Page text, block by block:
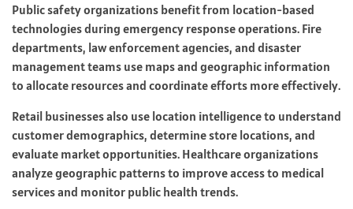
Public safety organizations benefit from location-based
technologies during emergency response operations. Fire
departments, law enforcement agencies, and disaster
management teams use maps and geographic information
to allocate resources and coordinate efforts more effectively.
Retail businesses also use location intelligence to understand
customer demographics, determine store locations, and
evaluate market opportunities. Healthcare organizations
analyze geographic patterns to improve access to medical
services and monitor public health trends.